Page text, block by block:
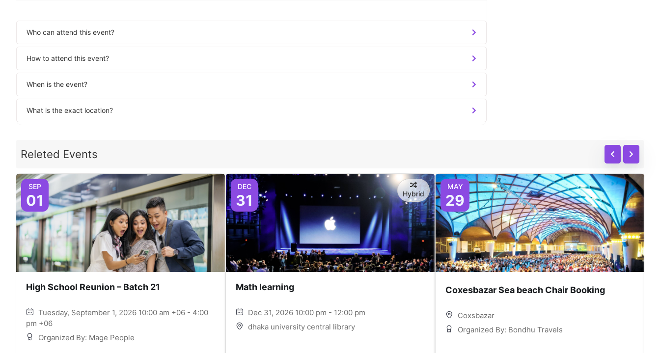
Who can attend this event?
How to attend this event?
When is the event?
What is the exact location?
Releted Events
SEP
01
High School Reunion – Batch 21
Tuesday, September 1, 2026 10:00 am +06 - 4:00
pm +06
Organized By: Mage People
DEC
31 Hybrid
Math learning
Dec 31, 2026 10:00 pm - 12:00 pm
dhaka university central library
MAY
29
Coxesbazar Sea beach Chair Booking
Coxsbazar
Organized By: Bondhu Travels